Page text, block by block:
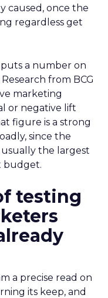
caused, once the
regardless get
a number on
from BCG
marketing
or negative lift
figure is a strong
since the
the largest
budget.
testing
a precise read on
its keep, and